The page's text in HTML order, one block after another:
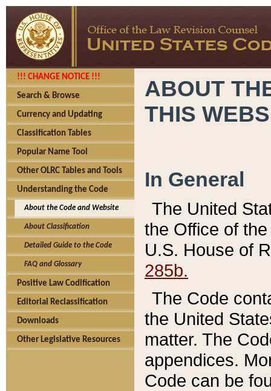
!!! CHANGE NOTICE !!!
Search & Browse
Currency and Updating
Classification Tables
Popular Name Tool
Other OLRC Tables and Tools
Understanding the Code
About the Code and Website
About Classification
Detailed Guide to the Code
FAQ and Glossary
Positive Law Codification
Editorial Reclassification
Downloads
Other Legislative Resources
ABOUT
THIS
In General
The United
the Office of
U.S. House of
285b.
The Code
the United
matter. The
appendices.
Code can be